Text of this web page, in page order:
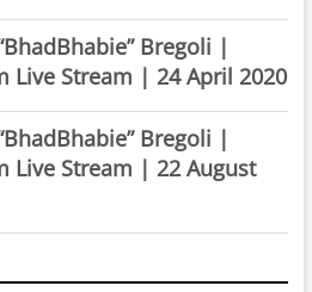
Bregoli |
Live Stream | 24 April 2020
Bregoli |
Live Stream | 22 August